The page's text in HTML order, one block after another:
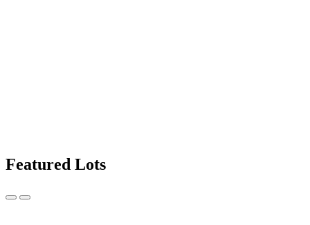
Featured Lots